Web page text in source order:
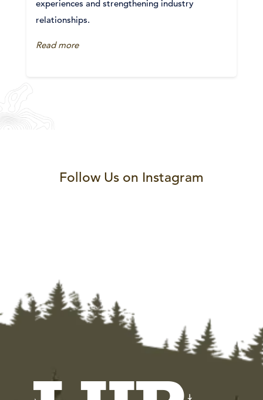
experiences and strengthening industry
relationships.
Read more
Follow Us on Instagram